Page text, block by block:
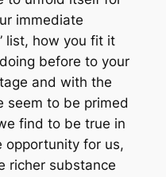
immediate
list, how you fit it
before to your
and with the
seem to be primed
find to be true in
opportunity for us,
richer substance